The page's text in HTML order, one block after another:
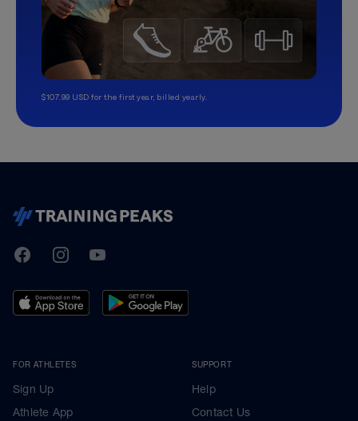
$107.99 USD for the first year, billed yearly.
TrainingPeaks
FacebookInstagramYoutube
FOR ATHLETES
Sign Up
Athlete App
SUPPORT
Help
Contact Us